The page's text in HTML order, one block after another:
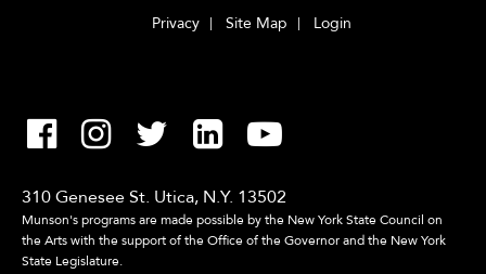
Privacy Site Map Login
310 Genesee St. Utica, N.Y. 13502
Munson's programs are made possible by the New York State Council on
the Arts with the support of the Office of the Governor and the New York
State Legislature.